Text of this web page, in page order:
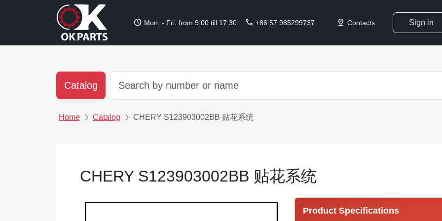
schedule Mon. - Fri. from 9:00 till 17:30 call +86 57 985299737 pin_drop Contacts Sign in
Catalog
Home Catalog CHERY S123903002BB 贴花系统
CHERY S123903002BB 贴花系统
Product Specifications